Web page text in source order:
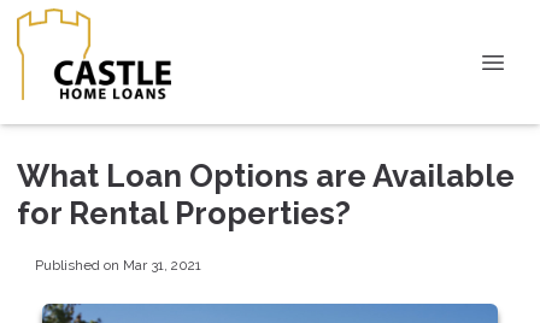
What Loan Options are Available
for Rental Properties?
Published on Mar 31, 2021